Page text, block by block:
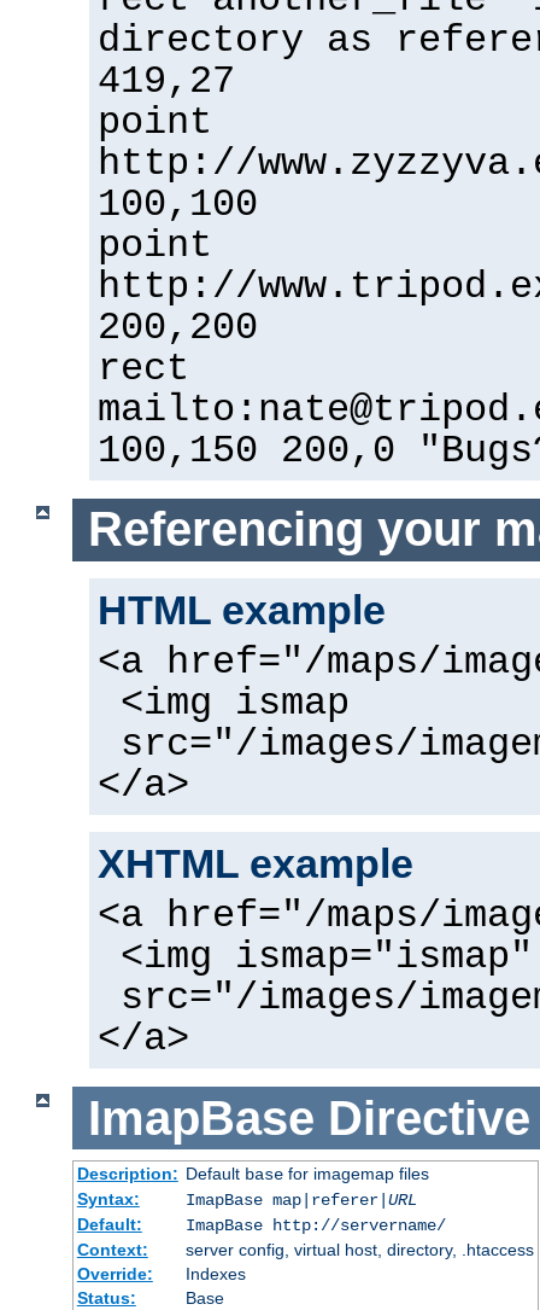
directory as
419,27
point
http://
100,100
point
http://
200,200
rect
100,150 200,0
Referencing your
HTML example
<a href="/maps/
<img ismap
src="/images/
</a>
XHTML example
<a href="/maps/
<img ismap="ismap"
src="/images/
</a>
ImapBase Directive
Description: Default basefor imagemap files
Syntax:
ImapBase map|referer| URL
Default:
ImapBase http://servername/
Context:
server config, virtual host, directory, .htaccess
Override:
Indexes
Status:
Base